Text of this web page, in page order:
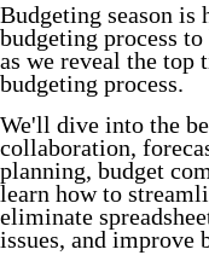
Budgeting season is
budgeting process
as we reveal the top
budgeting process.
We'll dive into the
collaboration,
planning, budget
learn how to
eliminate
issues, and improve